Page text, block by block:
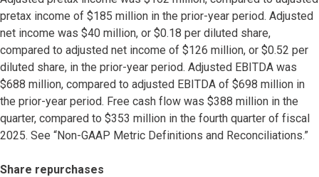
pretax income of $185 million in the prior-year period. Adjusted
net income was $40 million, or $0.18 per diluted share,
compared to adjusted net income of $126 million, or $0.52 per
diluted share, in the prior-year period. Adjusted EBITDA was
$688 million, compared to adjusted EBITDA of $698 million in
the prior-year period. Free cash flow was $388 million in the
quarter, compared to $353 million in the fourth quarter of fiscal
2025. See “Non-GAAP Metric Definitions and Reconciliations.”
Share repurchases